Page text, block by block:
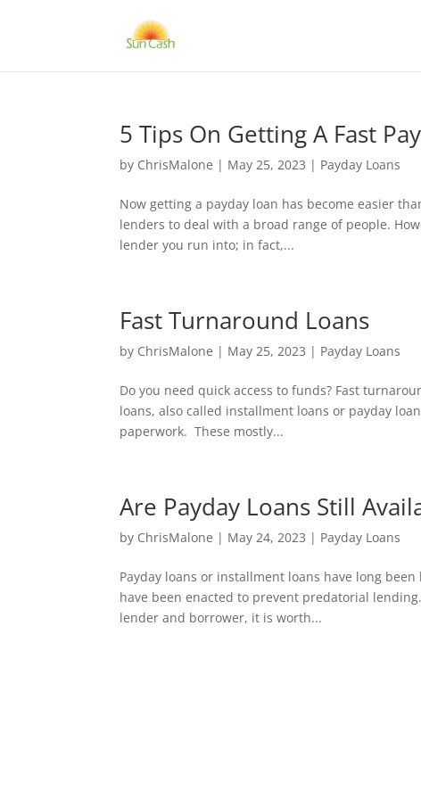
5 Tips On Getting A Fast
by ChrisMalone | May 25, 2023 | Payday Loans
Now getting a payday loan has become easier
lenders to deal with a broad range of people.
lender you run into; in fact,...
Fast Turnaround Loans
by ChrisMalone | May 25, 2023 | Payday Loans
Do you need quick access to funds? Fast
loans, also called installment loans or payday
paperwork. These mostly...
Are Payday Loans Still
by ChrisMalone | May 24, 2023 | Payday Loans
Payday loans or installment loans have long
have been enacted to prevent predatorial
lender and borrower, it is worth...